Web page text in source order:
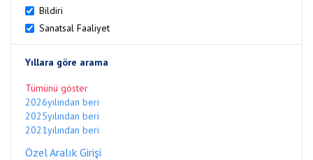
Bildiri
Sanatsal Faaliyet
Yıllara göre arama
Tümünü göster
2026yılından beri
2025yılından beri
2021yılından beri
Özel Aralık Girişi